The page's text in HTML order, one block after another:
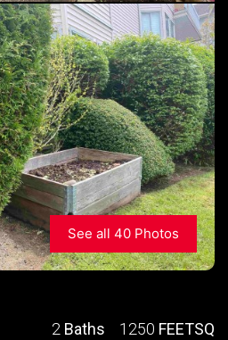
See all 40 Photos
2 Baths 1250 FEETSQ